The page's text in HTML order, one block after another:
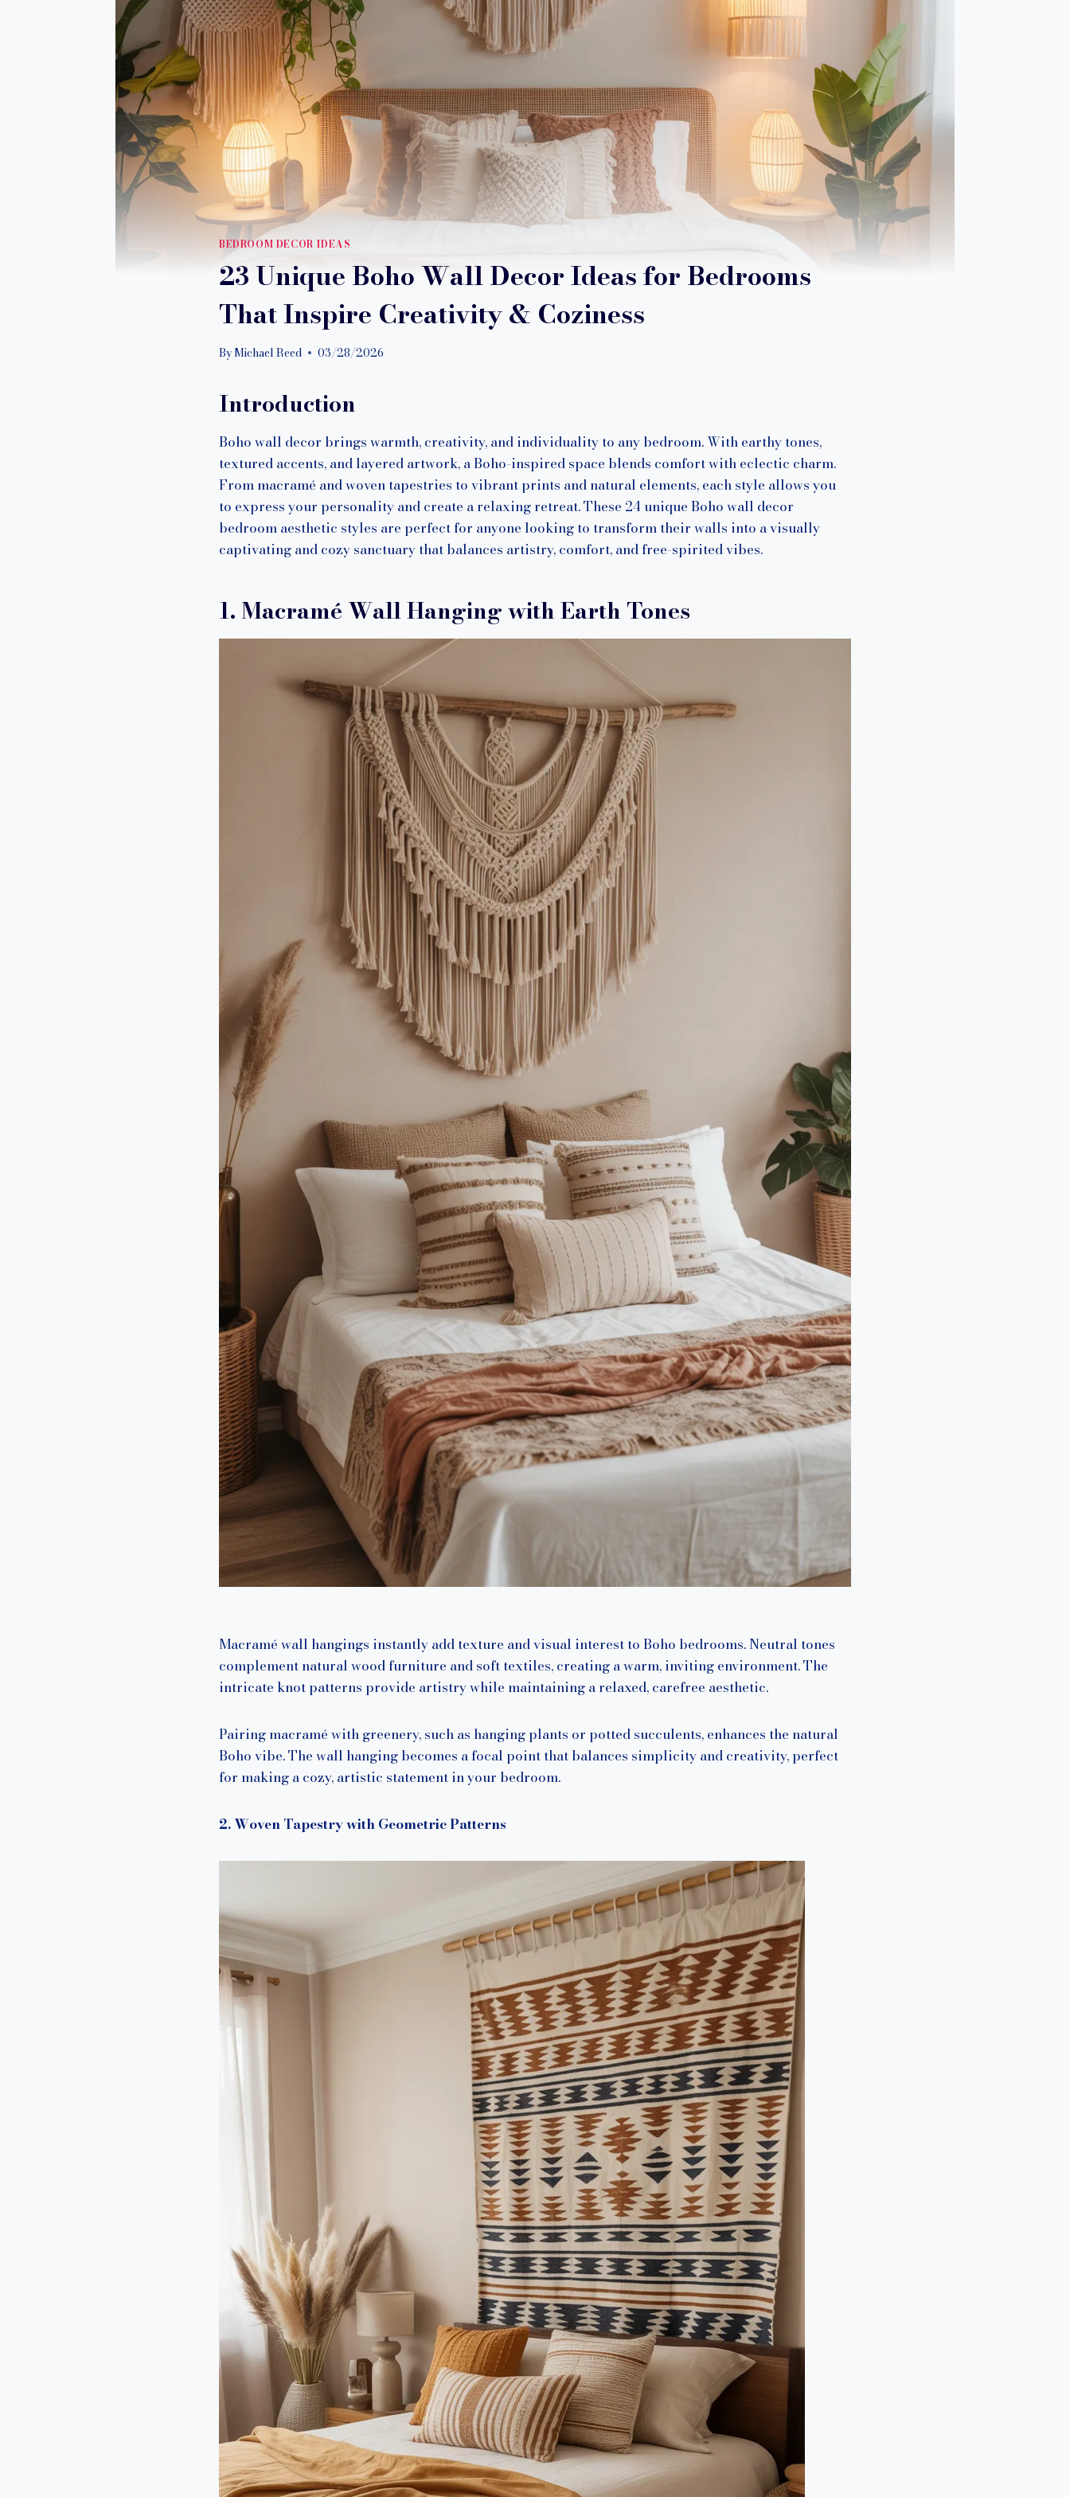
BEDROOM DECOR IDEAS
23 Unique Boho Wall Decor Ideas for Bedrooms
That Inspire Creativity & Coziness
By Michael Reed 03/28/2026
Introduction
Boho wall decor brings warmth, creativity, and individuality to any bedroom. With earthy tones,
textured accents, and layered artwork, a Boho-inspired space blends comfort with eclectic charm.
From macramé and woven tapestries to vibrant prints and natural elements, each style allows you
to express your personality and create a relaxing retreat. These 24 unique Boho wall decor
bedroom aesthetic styles are perfect for anyone looking to transform their walls into a visually
captivating and cozy sanctuary that balances artistry, comfort, and free-spirited vibes.
1. Macramé Wall Hanging with Earth Tones
Macramé wall hangings instantly add texture and visual interest to Boho bedrooms. Neutral tones
complement natural wood furniture and soft textiles, creating a warm, inviting environment. The
intricate knot patterns provide artistry while maintaining a relaxed, carefree aesthetic.
Pairing macramé with greenery, such as hanging plants or potted succulents, enhances the natural
Boho vibe. The wall hanging becomes a focal point that balances simplicity and creativity, perfect
for making a cozy, artistic statement in your bedroom.
2. Woven Tapestry with Geometric Patterns